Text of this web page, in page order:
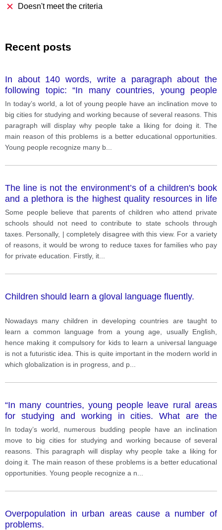
Doesn't meet the criteria
Recent posts
In about 140 words, write a paragraph about the
following topic: “In many countries, young people
leave rural areas for studying and working in cities.
What are the causes of this trend? ”
In today’s world, a lot of young people have an inclination move to
big cities for studying and working because of several reasons. This
paragraph will display why people take a liking for doing it. The
main reason of this problems is a better educational opportunities.
Young people recognize many b
The line is not the environment’s of a children's book
and a plethora is the highest quality resources in life
and its a good
Some people believe that parents of children who attend private
schools should not need to contribute to state schools through
taxes. Personally, | completely disagree with this view. For a variety
of reasons, it would be wrong to reduce taxes for families who pay
for private education. Firstly, it
Children should learn a gloval language fluently.
Nowadays many children in developing countries are taught to
learn a common language from a young age, usually English,
hence making it compulsory for kids to learn a universal language
is not a futuristic idea. This is quite important in the modern world in
which globalization is in progress, and p
“In many countries, young people leave rural areas
for studying and working in cities. What are the
causes of this trend? ”
In today’s world, numerous budding people have an inclination
move to big cities for studying and working because of several
reasons. This paragraph will display why people take a liking for
doing it. The main reason of these problems is a better educational
opportunities. Young people recognize a n
Overpopulation in urban areas cause a number of
problems.